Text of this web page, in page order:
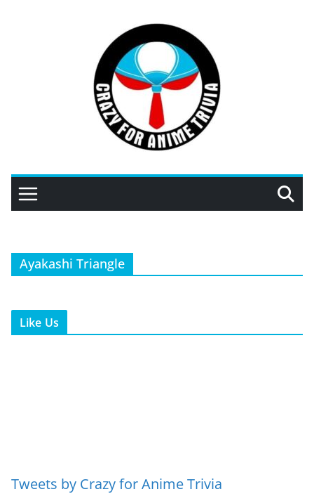
Ayakashi Triangle
Like Us
Tweets by Crazy for Anime Trivia